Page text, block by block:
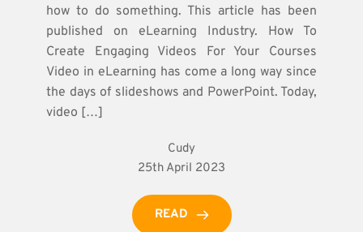
how to do something. This article has been
published on eLearning Industry. How To
Create Engaging Videos For Your Courses
Video in eLearning has come a long way since
the days of slideshows and PowerPoint. Today,
video […]
Cudy
25th April 2023
READ